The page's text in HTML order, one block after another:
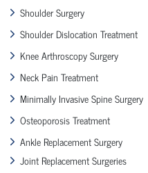
Shoulder Surgery
Shoulder Dislocation Treatment
Knee Arthroscopy Surgery
Neck Pain Treatment
Minimally Invasive Spine Surgery
Osteoporosis Treatment
Ankle Replacement Surgery
Joint Replacement Surgeries